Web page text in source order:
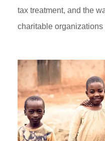
tax treatment, and the
charitable organizations